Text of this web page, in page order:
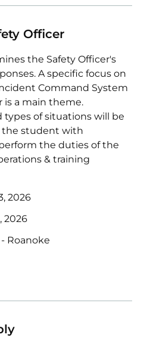
Officer
the Safety Officer's
A specific focus on
Command System
is a main theme.
types of situations will be
the student with
the duties of the
& training
2026
2026
Roanoke